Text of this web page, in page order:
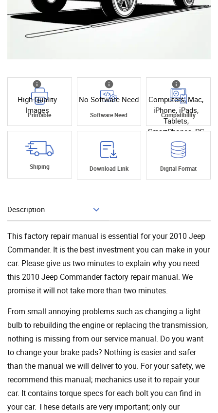
High Quality
Images
Printable
No Software Need
Software Need
Computers, Mac,
iPhone, iPads,
Tablets,
SmartPhones, PC
Compatibility
Shiping Download Link Digital Format
Description
This factory repair manual is essential for your 2010 Jeep
Commander. It is the best investment you can make in your
car. Please give us two minutes to explain why you need
this 2010 Jeep Commander factory repair manual. We
promise it will not take more than two minutes.
From small annoying problems such as changing a light
bulb to rebuilding the engine or replacing the transmission,
nothing is missing from our service manual. Do you want
to change your brake pads? Nothing is easier and safer
than the manual we will deliver to you. For your safety, we
recommend this manual; mechanics use it to repair your
car. It contains torque specs for each bolt you can find in
your car. These details are very important; only our